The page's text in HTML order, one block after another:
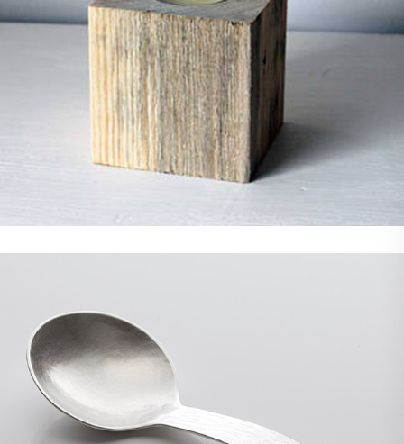
Demo Media Title 7
Photoshop WordPress